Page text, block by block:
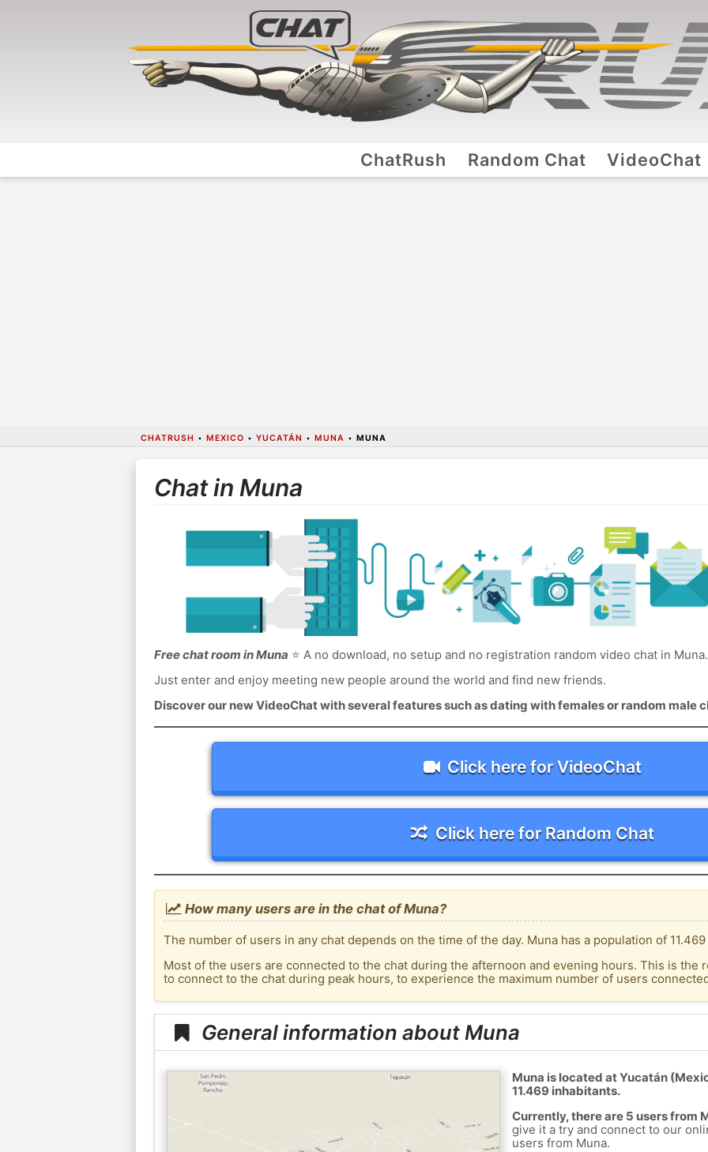
ChatRush Random Chat VideoChat
CHATRUSH • MEXICO • YUCATÁN • MUNA • MUNA
Chat in Muna
Free chat room in Muna ⭐ A no download, no setup and no registration random video chat in Muna.
Just enter and enjoy meeting new people around the world and find new friends.
Discover our new VideoChat with several features such as dating with females or random male
Click here for VideoChat
Click here for Random Chat
How many users are in the chat of Muna?
The number of users in any chat depends on the time of the day. Muna has a population of
Most of the users are connected to the chat during the afternoon and evening hours. This is the
to connect to the chat during peak hours, to experience the maximum number of users
General information about Muna
Muna is located at Yucatán
11.469 inhabitants.
Currently, there are 5 users from
give it a try and connect to our
users from Muna.